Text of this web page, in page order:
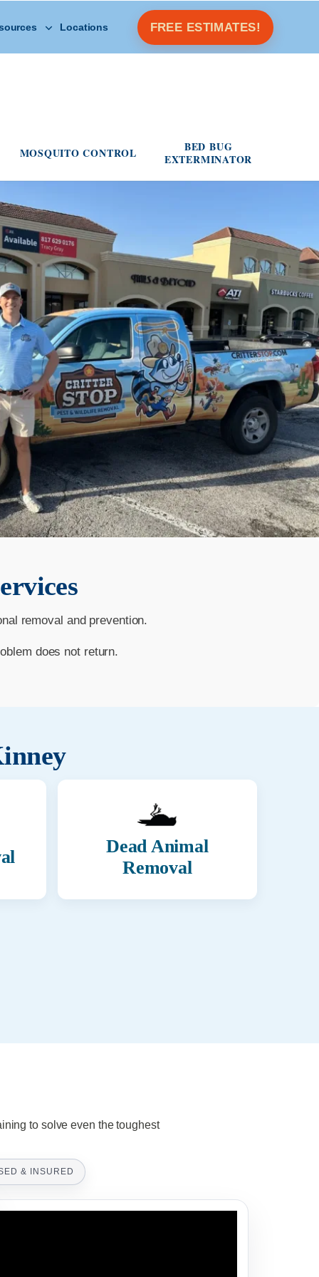
Open Other Resources menu
Locations FREE ESTIMATES!
MOSQUITO CONTROL
BED BUG
EXTERMINATOR
removal and prevention.
does not return.
Dead Animal
Removal
to solve even the toughest
& INSURED